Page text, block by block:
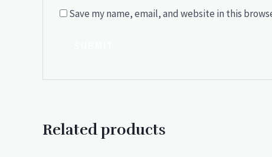
Save my name, email, and website in this
Related products